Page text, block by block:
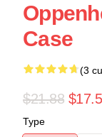
Case
(3
$21.88
Type